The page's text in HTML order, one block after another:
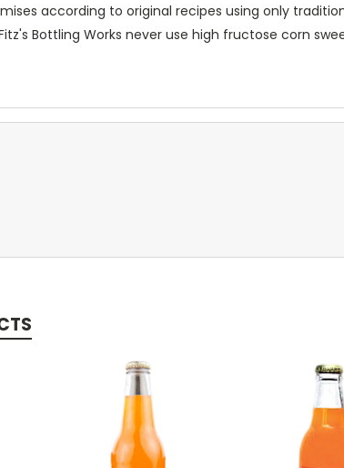
according to original recipes using only
Bottling Works never use high fructose corn